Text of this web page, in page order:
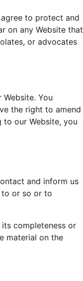
to protect and
on any Website that
or advocates
You
the right to amend
our Website, you
and inform us
to or so or to
completeness or
material on the